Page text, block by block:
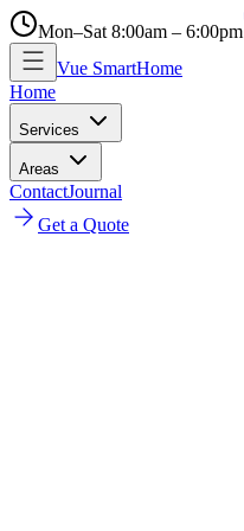
Mon–Sat 8:00am – 6:00pm
Vue SmartHome
Home
Services
Areas
ContactJournal
Get a Quote